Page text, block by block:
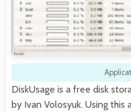
DiskUsage is a free disk
by Ivan Volosyuk. Using